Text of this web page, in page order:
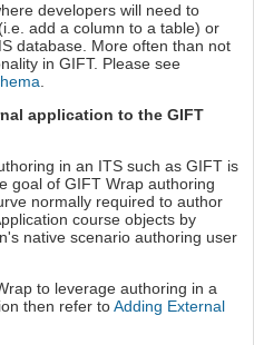
developers will need to
add a column to a table) or
database. More often than not
in GIFT. Please see
.
application to the GIFT
in an ITS such as GIFT is
goal of GIFT Wrap authoring
normally required to author
course objects by
native scenario authoring user
to leverage authoring in a
then refer toAdding External